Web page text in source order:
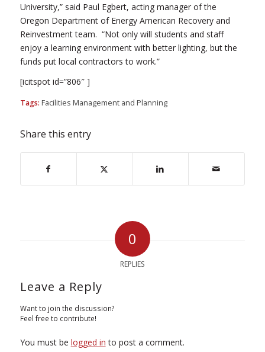
University,” said Paul Egbert, acting manager of the
Oregon Department of Energy American Recovery and
Reinvestment team. “Not only will students and staff
enjoy a learning environment with better lighting, but the
funds put local contractors to work.”
[icitspot id=”806″ ]
Tags: Facilities Management and Planning
Share this entry
0
REPLIES
Leave a Reply
Want to join the discussion?
Feel free to contribute!
You must be logged in to post a comment.